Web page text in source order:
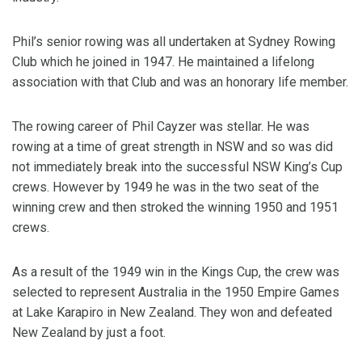
Phil’s senior rowing was all undertaken at Sydney Rowing
Club which he joined in 1947. He maintained a lifelong
association with that Club and was an honorary life member.
The rowing career of Phil Cayzer was stellar. He was
rowing at a time of great strength in NSW and so was did
not immediately break into the successful NSW King’s Cup
crews. However by 1949 he was in the two seat of the
winning crew and then stroked the winning 1950 and 1951
crews.
As a result of the 1949 win in the Kings Cup, the crew was
selected to represent Australia in the 1950 Empire Games
at Lake Karapiro in New Zealand. They won and defeated
New Zealand by just a foot.